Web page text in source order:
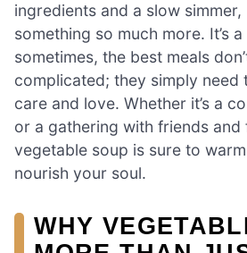
ingredients and a slow
something so much more. It’s
sometimes, the best meals
complicated; they simply need
care and love. Whether it’s a
or a gathering with friends and
vegetable soup is sure to
nourish your soul.
WHY